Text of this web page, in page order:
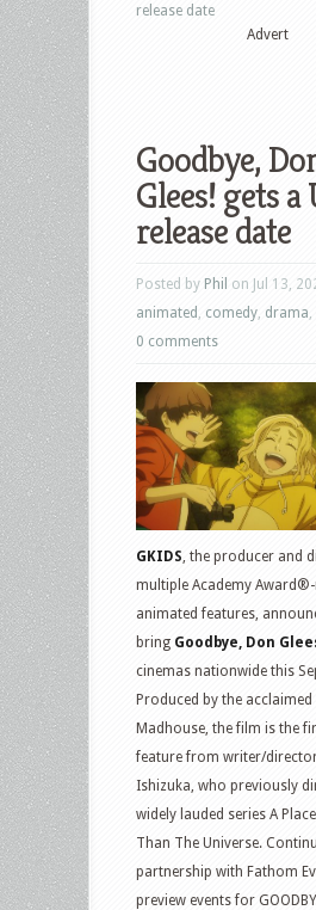
release date
Advert
Goodbye,
Glees! gets a
release date
Posted by Phil on Jul 13,
animated
comedy drama
0 comments
GKIDS, the producer and
multiple Academy
animated features,
bring Goodbye, Don
cinemas nationwide this
Produced by the acclaimed
Madhouse, the film is the
feature from writer/
Ishizuka, who previously
widely lauded series A
Than The Universe.
partnership with Fathom
preview events for